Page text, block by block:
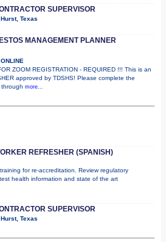
SUPERVISOR
Texas
MANAGEMENT PLANNER
ZOOM REGISTRATION - REQUIRED !!! This is an
approved by TDSHS! Please complete the
more...
REFRESHER (SPANISH)
for re-accreditation. Review regulatory
health information and state of the art
SUPERVISOR
Texas